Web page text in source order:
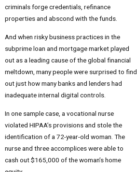
criminals forge credentials, refinance
properties and abscond with the funds.
And when risky business practices in the
subprime loan and mortgage market played
out as a leading cause of the global financial
meltdown, many people were surprised to find
out just how many banks and lenders had
inadequate internal digital controls.
In one sample case, a vocational nurse
violated HIPAA’s provisions and stole the
identification of a 72-year-old woman. The
nurse and three accomplices were able to
cash out $165,000 of the woman’s home